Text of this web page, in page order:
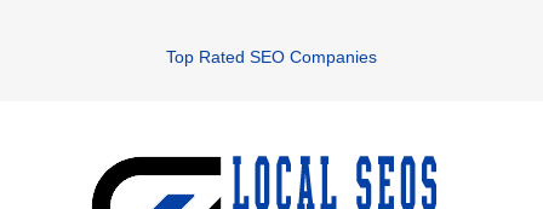
Top Rated SEO Companies